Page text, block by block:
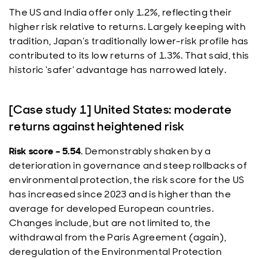
The US and India offer only 1.2%, reflecting their
higher risk relative to returns. Largely keeping with
tradition, Japan’s traditionally lower-risk profile has
contributed to its low returns of 1.3%. That said, this
historic ‘safer’ advantage has narrowed lately.
[Case study 1] United States: moderate
returns against heightened risk
Risk score – 5.54. Demonstrably shaken by a
deterioration in governance and steep rollbacks of
environmental protection, the risk score for the US
has increased since 2023 and is higher than the
average for developed European countries.
Changes include, but are not limited to, the
withdrawal from the Paris Agreement (again),
deregulation of the Environmental Protection